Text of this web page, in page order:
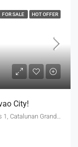
FOR SALE HOT OFFER
City!
Elenita Heights, Uraya Avenue, Elenita Heights 1, Catalunan Grande, Mintal, Davao City, Davao Region, 8000, Philippines